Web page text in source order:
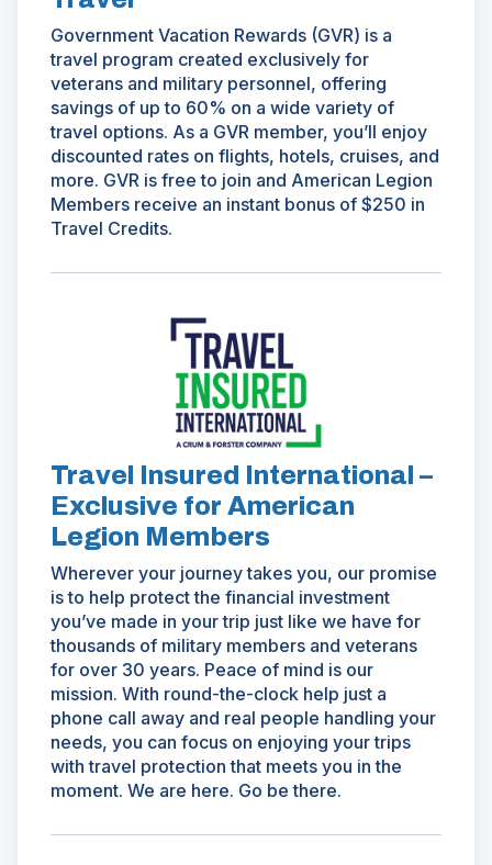
Government Vacation Rewards (GVR) is a
travel program created exclusively for
veterans and military personnel, offering
savings of up to 60% on a wide variety of
travel options. As a GVR member, you’ll enjoy
discounted rates on flights, hotels, cruises, and
more. GVR is free to join and American Legion
Members receive an instant bonus of $250 in
Travel Credits.
Travel Insured International –
Exclusive for American
Legion Members
Wherever your journey takes you, our promise
is to help protect the financial investment
you’ve made in your trip just like we have for
thousands of military members and veterans
for over 30 years. Peace of mind is our
mission. With round-the-clock help just a
phone call away and real people handling your
needs, you can focus on enjoying your trips
with travel protection that meets you in the
moment. We are here. Go be there.
in
a
new
window)